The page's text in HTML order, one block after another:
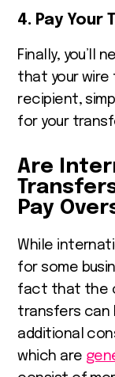
4. Pay Your
Finally, you’ll
that your wire
recipient,
for your
Are
Pay
While
for some
fact that the
transfers can
additional
which are